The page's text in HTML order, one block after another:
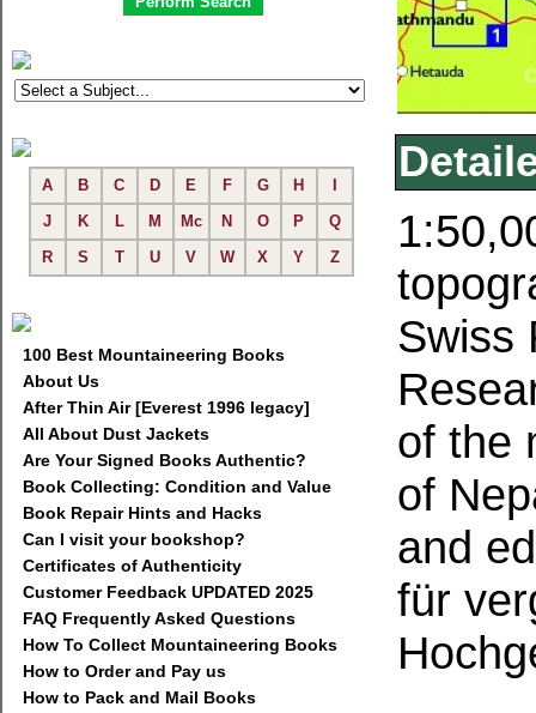
A B C D E F G H
J
K L M Mc N O P
Q
R
S T U V W X Y Z
100 Best Mountaineering Books
About Us
After Thin Air [Everest 1996 legacy]
All About Dust Jackets
Are Your Signed Books Authentic?
Book Collecting: Condition and Value
Book Repair Hints and Hacks
Can I visit your bookshop?
Certificates of Authenticity
Customer Feedback UPDATED 2025
FAQ Frequently Asked Questions
How To Collect Mountaineering Books
How to Order and Pay us
How to Pack and Mail Books
Swiss
of the
of
and
für